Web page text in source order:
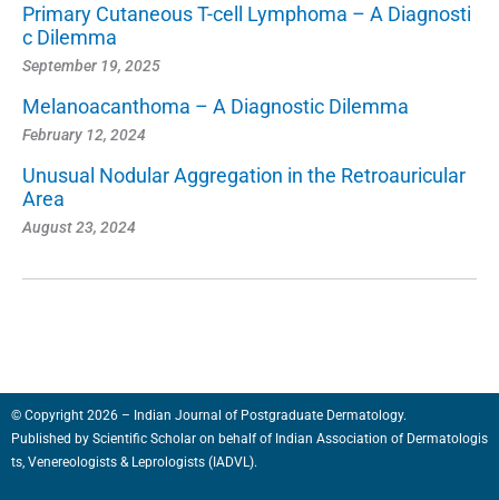
Primary Cutaneous T-cell Lymphoma – A Diagnosti
c Dilemma
September 19, 2025
Melanoacanthoma – A Diagnostic Dilemma
February 12, 2024
Unusual Nodular Aggregation in the Retroauricular
Area
August 23, 2024
© Copyright 2026 – Indian Journal of Postgraduate Dermatology.
Published by Scientific Scholar on behalf of Indian Association of Dermatologis
ts, Venereologists & Leprologists (IADVL).